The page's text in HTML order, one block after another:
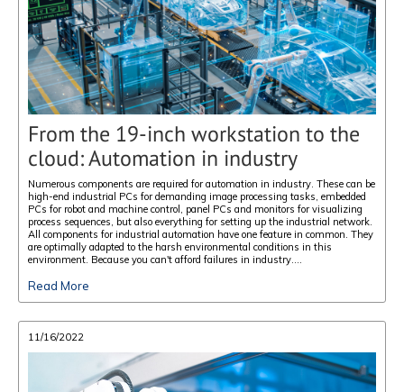
From the 19-inch workstation to the
cloud: Automation in industry
Numerous components are required for automation in industry. These can be
high-end industrial PCs for demanding image processing tasks, embedded
PCs for robot and machine control, panel PCs and monitors for visualizing
process sequences, but also everything for setting up the industrial network.
All components for industrial automation have one feature in common. They
are optimally adapted to the harsh environmental conditions in this
environment. Because you can't afford failures in industry....
Read More
11/16/2022